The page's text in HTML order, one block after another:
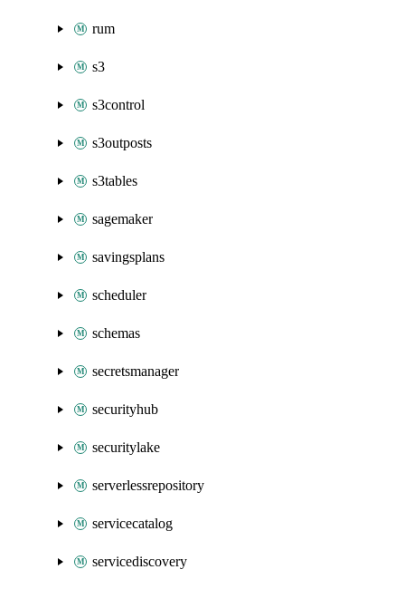
rum
s3
s3control
s3outposts
s3tables
sagemaker
savingsplans
scheduler
schemas
secretsmanager
securityhub
securitylake
serverlessrepository
servicecatalog
servicediscovery